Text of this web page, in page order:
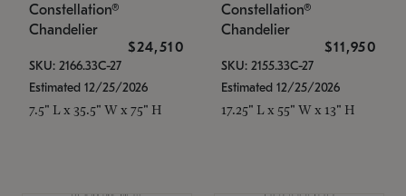
Constellation®
Chandelier
$24,510
SKU: 2166.33C-27
Estimated 12/25/2026
7.5" L x 35.5" W x 75" H
Constellation®
Chandelier
$11,950
SKU: 2155.33C-27
Estimated 12/25/2026
17.25" L x 55" W x 13" H